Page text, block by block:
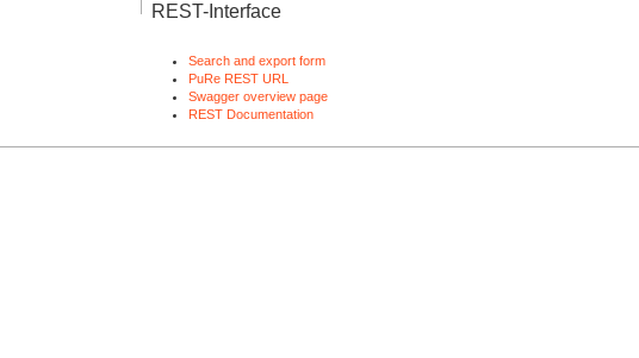
REST-Interface
Search and export form
PuRe REST URL
Swagger overview page
REST Documentation